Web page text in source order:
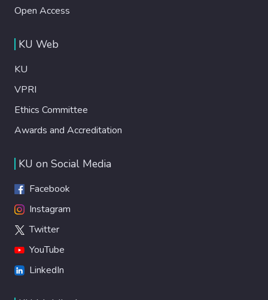
Open Access
KU Web
KU
VPRI
Ethics Committee
Awards and Accreditation
KU on Social Media
Facebook
Instagram
Twitter
YouTube
LinkedIn